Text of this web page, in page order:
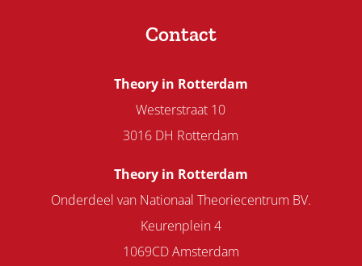
Contact
Theory in Rotterdam
Westerstraat 10
3016 DH Rotterdam
Theory in Rotterdam
Onderdeel van Nationaal Theoriecentrum BV.
Keurenplein 4
1069CD Amsterdam